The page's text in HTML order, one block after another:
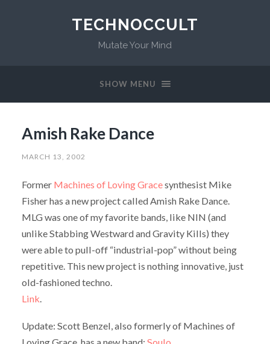
TECHNOCCULT
Mutate Your Mind
SHOW MENU
Amish Rake Dance
MARCH 13, 2002
Former Machines of Loving Gracesynthesist Mike
Fisher has a new project called Amish Rake Dance.
MLG was one of my favorite bands, like NIN (and
unlike Stabbing Westward and Gravity Kills) they
were able to pull-off “industrial-pop” without being
repetitive. This new project is nothing innovative, just
old-fashioned techno.
Link.
Update: Scott Benzel, also formerly of Machines of
Loving Grace, has a new band: Soulo